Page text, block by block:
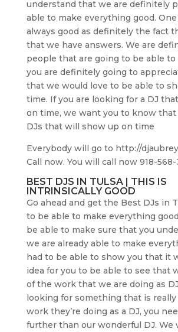
understand that we are definitely
able to make everything good.
always good as definitely the fact
that we have answers. We are
people that are going to be able to
you are definitely going to
that we would love to be able to
time. If you are looking for a DJ
on time, we want you to know that
DJs that will show up on time
Everybody will go to http://
Call now. You will call now 918-568-
BEST DJS IN TULSA | THIS IS
INTRINSICALLY GOOD
Go ahead and get the Best DJs in
to be able to make everything
be able to make sure that you
we are already able to make
had to be able to show you that it
idea for you to be able to see that
of the work that we are doing as
looking for something that is
work they’re doing as a DJ, you
further than our wonderful DJ. We